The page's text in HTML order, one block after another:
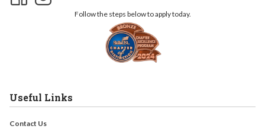
Follow the steps below to apply today.
Useful Links
Contact Us